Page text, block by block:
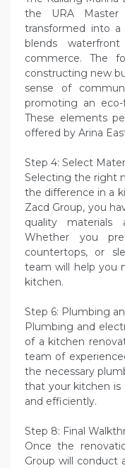
the URA
transformed into
blends
commerce. The
constructing new
sense of
promoting an
These elements
offered by Arina
Step 4: Select
Selecting the right
the difference in a
Zacd Group, you
quality
Whether you
countertops, or
team will help you
kitchen.
Step 6: Plumbing
Plumbing and
of a kitchen
team of
the necessary
that your kitchen is
and efficiently.
Step 8: Final
Once the
Group will conduct